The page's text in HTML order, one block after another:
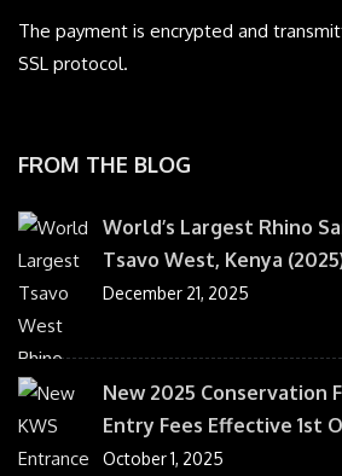
The payment is encrypted and
SSL protocol.
FROM THE BLOG
World’s Largest Rhino
Tsavo West, Kenya
December 21, 2025
New 2025 Conservation
Entry Fees Effective 1st
October 1, 2025